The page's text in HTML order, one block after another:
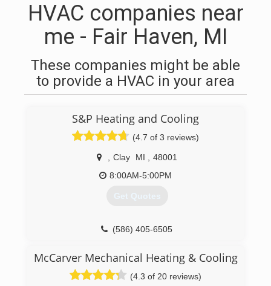
HVAC companies near
me - Fair Haven, MI
These companies might be able
to provide a HVAC in your area
S&P Heating and Cooling
(4.7 of 3 reviews)
Clay MI
48001
8:00AM-5:00PM
Get Quotes
(586) 405-6505
McCarver Mechanical Heating & Cooling
(4.3 of 20 reviews)